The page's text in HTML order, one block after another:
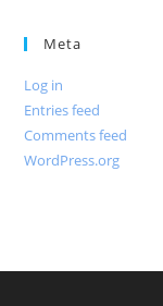
Meta
Log in
Entries feed
Comments feed
WordPress.org